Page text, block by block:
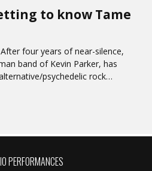
to know Tame
four years of near-silence,
band of Kevin Parker, has
psychedelic rock…
PERFORMANCES